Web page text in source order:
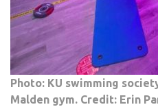
Photo: KU swimming
Malden gym. Credit: Erin